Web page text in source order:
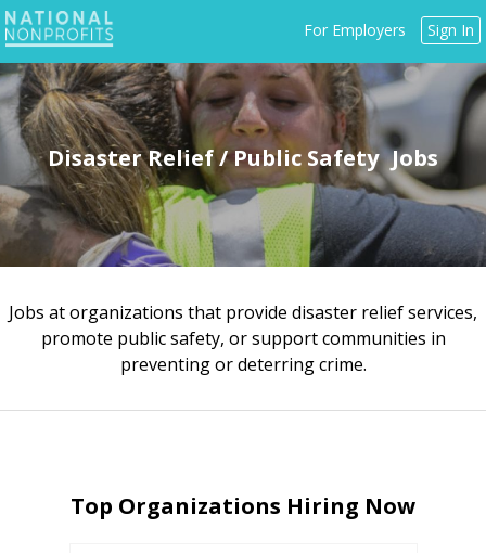
Jump
to
navigation
For Employers Sign In
Disaster Relief / Public Safety
Back
to
top
Jobs at organizations that provide disaster relief services,
promote public safety, or support communities in
preventing or deterring crime.
Top Organizations Hiring Now